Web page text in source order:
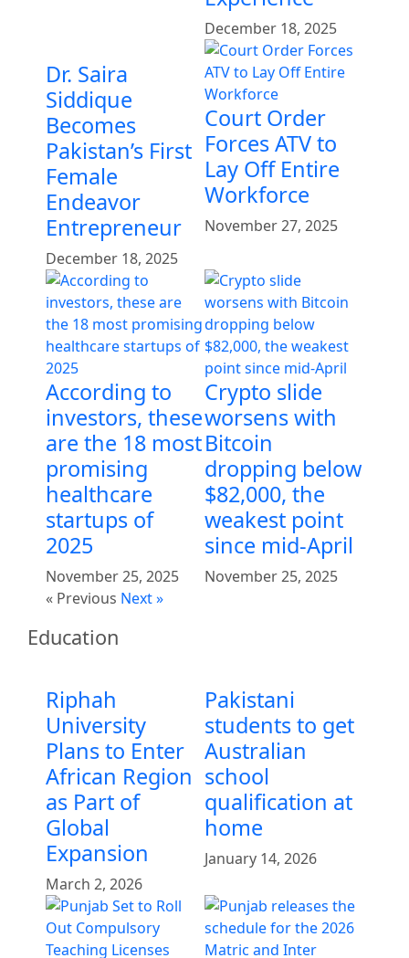
December 18, 2025
Dr. Saira
Siddique
Becomes
Pakistan’s First
Female
Endeavor
Entrepreneur
December 18, 2025
Court Order
Forces ATV to
Lay Off Entire
Workforce
November 27, 2025
According to
investors, these
are the 18 most
promising
healthcare
startups of
2025
November 25, 2025
Crypto slide
worsens with
Bitcoin
dropping below
$82,000, the
weakest point
since mid-April
November 25, 2025
« Previous Next »
Education
Riphah
University
Plans to Enter
African Region
as Part of
Global
Expansion
March 2, 2026
Pakistani
students to get
Australian
school
qualification at
home
January 14, 2026